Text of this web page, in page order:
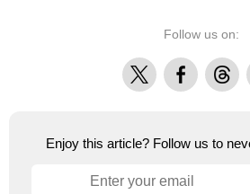
Follow us on:
X FacebookThreads
Enjoy this article? Follow us to